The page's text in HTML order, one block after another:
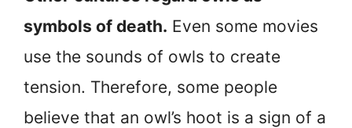
symbols of death. Even some movies
use the sounds of owls to create
tension. Therefore, some people
believe that an owl’s hoot is a sign of a